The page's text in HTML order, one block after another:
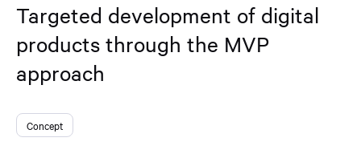
Targeted development of digital
products through the MVP
approach
Concept